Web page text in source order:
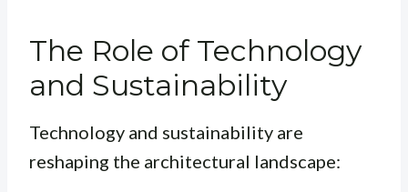
The Role of Technology
and Sustainability
Technology and sustainability are
reshaping the architectural landscape: